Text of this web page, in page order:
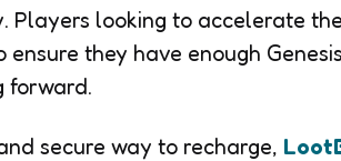
Players looking to accelerate
ensure they have enough
forward.
secure way to recharge,